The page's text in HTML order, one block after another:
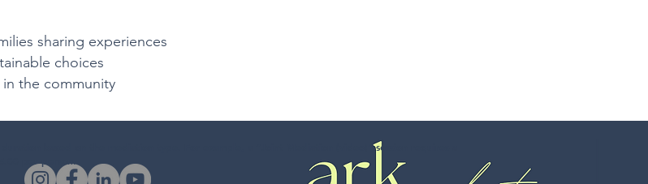
sharing experiences
choices
the community
based on the mediation type. For example, a “Joint Mediation (video)” session requires a